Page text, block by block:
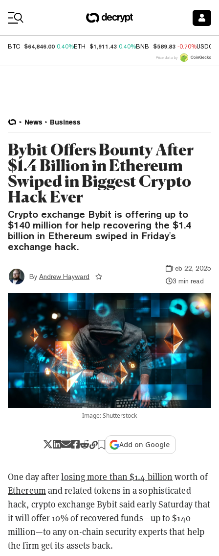
BTC $64,846.00 0.40%ETH $1,911.43 0.40%BNB $589.83 -0.70%USDC
Price data by
News Business
Bybit Offers Bounty After
$1.4 Billion in Ethereum
Swiped in Biggest Crypto
Hack Ever
Crypto exchange Bybit is offering up to
$140 million for help recovering the $1.4
billion in Ethereum swiped in Friday's
exchange hack.
By Andrew Hayward
Feb 22, 2025
3 min read
Image: Shutterstock
Add on Google
One day afterlosing more than $1.4 billion worth of
Ethereumand related tokens in a sophisticated
hack, crypto exchange Bybit said early Saturday that
it will offer 10% of recovered funds—up to $140
million—to any on-chain security experts that help
the firm get its assets back.